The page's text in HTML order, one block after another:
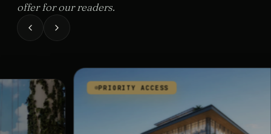
offer for our readers.
PRIORITY ACCESS